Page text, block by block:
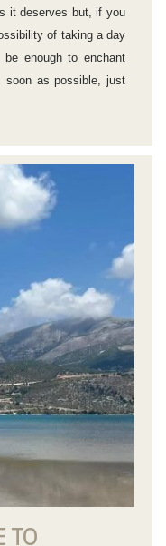
it deserves but, if you
of taking a day
enough to enchant
soon as possible, just
TO